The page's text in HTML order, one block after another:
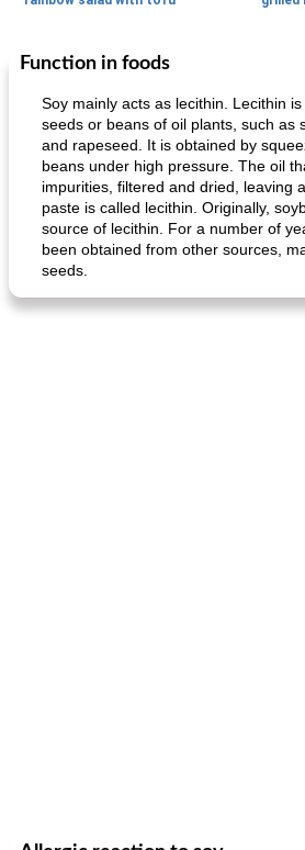
Dessert
Function in foods
Soy mainly acts as lecithin. Lecithin
seeds or beans of oil plants, such as
and rapeseed. It is obtained by
beans under high pressure. The oil
impurities, filtered and dried, leaving
paste is called lecithin. Originally,
source of lecithin. For a number of
been obtained from other sources,
seeds.